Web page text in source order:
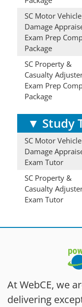
SC Motor Vehicle
Damage
Exam Prep
Package
SC Property &
Casualty
Exam Prep
Package
▼ Study
SC Motor Vehicle
Damage
Exam Tutor
SC Property &
Casualty
Exam Tutor
At WebCE, we
delivering